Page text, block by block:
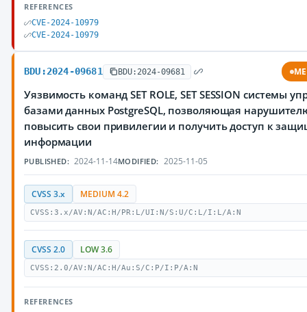
REFERENCES
CVE-2024-10979
CVE-2024-10979
BDU:2024-09681 BDU:2024-09681
Уязвимость команд SET ROLE, SET SESSION системы
базами данных PostgreSQL, позволяющая
повысить свои привилегии и получить доступ к
информации
PUBLISHED: 2024-11-14MODIFIED: 2025-11-05
CVSS 3.x MEDIUM 4.2
CVSS:3.x/AV:N/AC:H/PR:L/UI:N/S:U/C:L/I:L/A:N
CVSS 2.0 LOW 3.6
CVSS:2.0/AV:N/AC:H/Au:S/C:P/I:P/A:N
REFERENCES